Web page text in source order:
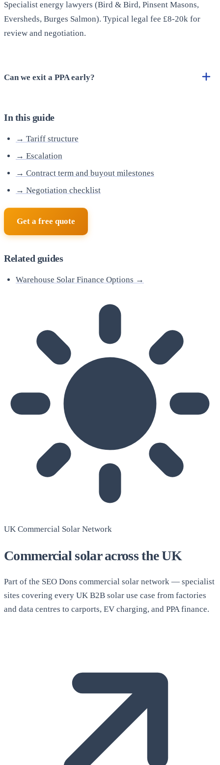
Specialist energy lawyers (Bird & Bird, Pinsent Masons,
Eversheds, Burges Salmon). Typical legal fee £8-20k for
review and negotiation.
Can we exit a PPA early?
In this guide
→ Tariff structure
→ Escalation
→ Contract term and buyout milestones
→ Negotiation checklist
Get a free quote
Related guides
Warehouse Solar Finance Options →
UK Commercial Solar Network
Commercial solar across the UK
Part of the SEO Dons commercial solar network — specialist
sites covering every UK B2B solar use case from factories
and data centres to carports, EV charging, and PPA finance.